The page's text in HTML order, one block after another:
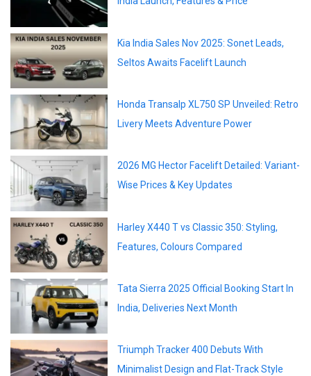
Kia India Sales Nov 2025: Sonet Leads,
Seltos Awaits Facelift Launch
Honda Transalp XL750 SP Unveiled: Retro
Livery Meets Adventure Power
2026 MG Hector Facelift Detailed: Variant-
Wise Prices & Key Updates
Harley X440 T vs Classic 350: Styling,
Features, Colours Compared
Tata Sierra 2025 Official Booking Start In
India, Deliveries Next Month
Triumph Tracker 400 Debuts With
Minimalist Design and Flat-Track Style